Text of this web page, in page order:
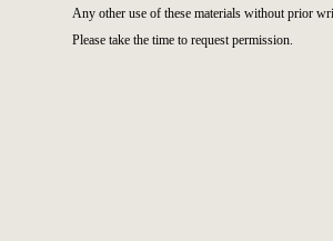
Any other use of these materials without prior
Please take the time to request permission.